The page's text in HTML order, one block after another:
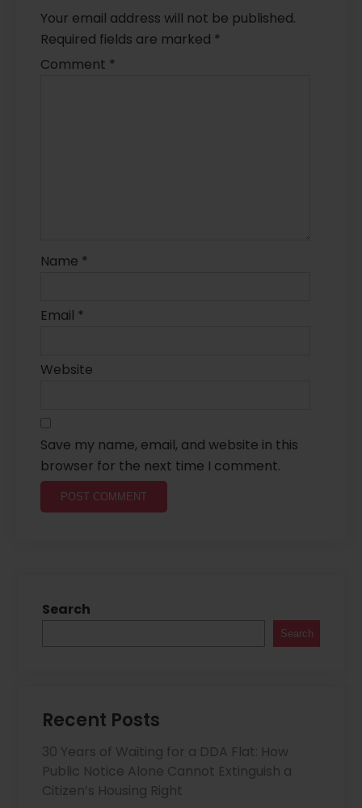
Your email address will not be published.
Required fields are marked *
Comment *
Name *
Email *
Website
Save my name, email, and website in this
browser for the next time I comment.
Search
Search
Recent Posts
30 Years of Waiting for a DDA Flat: How
Public Notice Alone Cannot Extinguish a
Citizen’s Housing Right